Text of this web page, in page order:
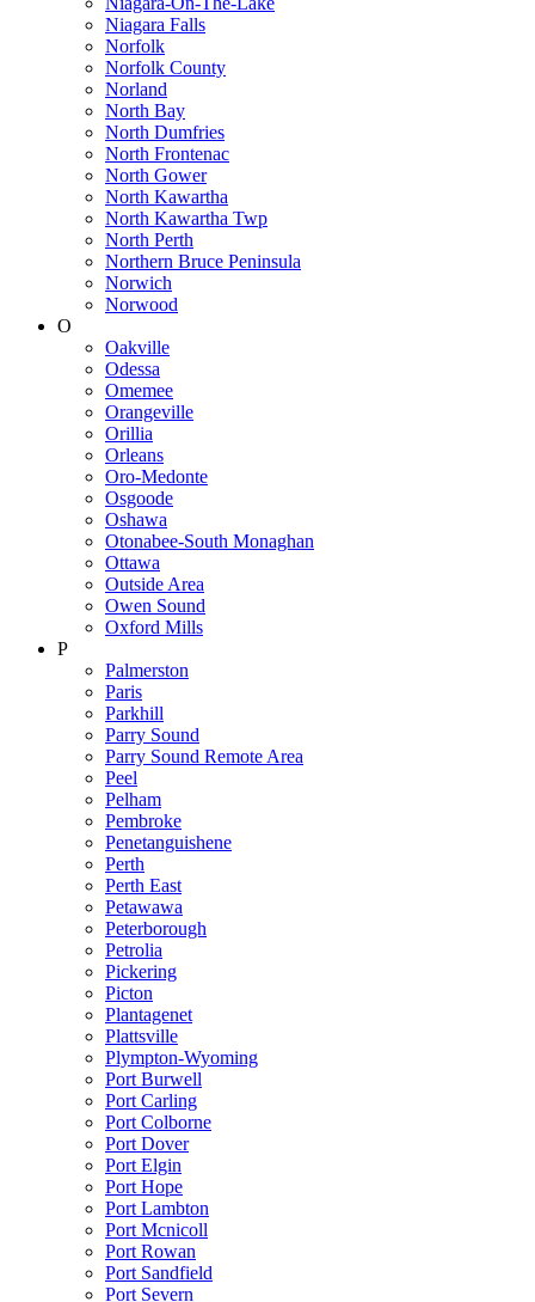
Niagara Falls
Norfolk
Norfolk County
Norland
North Bay
North Dumfries
North Frontenac
North Gower
North Kawartha
North Kawartha Twp
North Perth
Northern Bruce Peninsula
Norwich
Norwood
O
Oakville
Odessa
Omemee
Orangeville
Orillia
Orleans
Oro-Medonte
Osgoode
Oshawa
Otonabee-South Monaghan
Ottawa
Outside Area
Owen Sound
Oxford Mills
P
Palmerston
Paris
Parkhill
Parry Sound
Parry Sound Remote Area
Peel
Pelham
Pembroke
Penetanguishene
Perth
Perth East
Petawawa
Peterborough
Petrolia
Pickering
Picton
Plantagenet
Plattsville
Plympton-Wyoming
Port Burwell
Port Carling
Port Colborne
Port Dover
Port Elgin
Port Hope
Port Lambton
Port Mcnicoll
Port Rowan
Port Sandfield
Port Severn